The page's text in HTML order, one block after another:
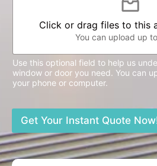
Click or drag files to this
You can upload up
Use this optional field to help us
window or door you need. You can
your phone or computer.
Get Your Instant Quote